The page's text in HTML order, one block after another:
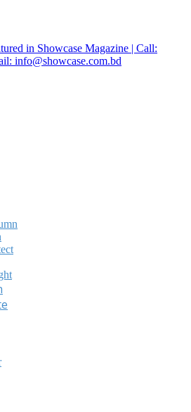
in Showcase Magazine | Call:
info@showcase.com.bd